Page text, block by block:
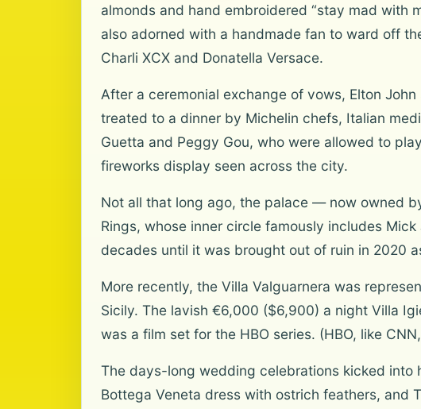
almonds and hand embroidered “stay mad with
also adorned with a handmade fan to ward off
Charli XCX and Donatella Versace.
After a ceremonial exchange of vows, Elton
treated to a dinner by Michelin chefs, Italian
Guetta and Peggy Gou, who were allowed to
fireworks display seen across the city.
Not all that long ago, the palace — now owned
Rings, whose inner circle famously includes
decades until it was brought out of ruin in 2020
More recently, the Villa Valguarnera was
Sicily. The lavish €6,000 ($6,900) a night Villa
was a film set for the HBO series. (HBO, like
The days-long wedding celebrations kicked into
Bottega Veneta dress with ostrich feathers,